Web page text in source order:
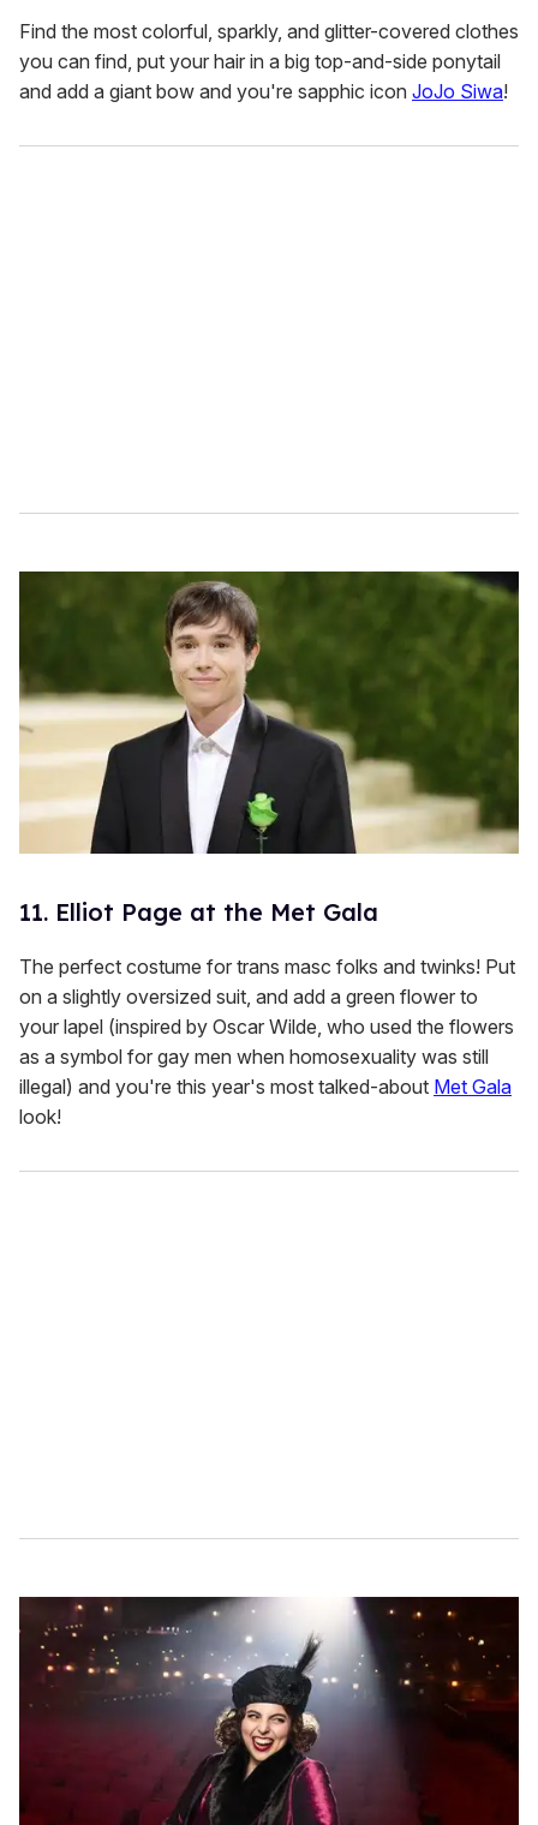
Find the most colorful, sparkly, and glitter-covered clothes
you can find, put your hair in a big top-and-side ponytail
and add a giant bow and you're sapphic icon JoJo Siwa!
11. Elliot Page at the Met Gala
The perfect costume for trans masc folks and twinks! Put
on a slightly oversized suit, and add a green flower to
your lapel (inspired by Oscar Wilde, who used the flowers
as a symbol for gay men when homosexuality was still
illegal) and you're this year's most talked-about Met Gala
look!